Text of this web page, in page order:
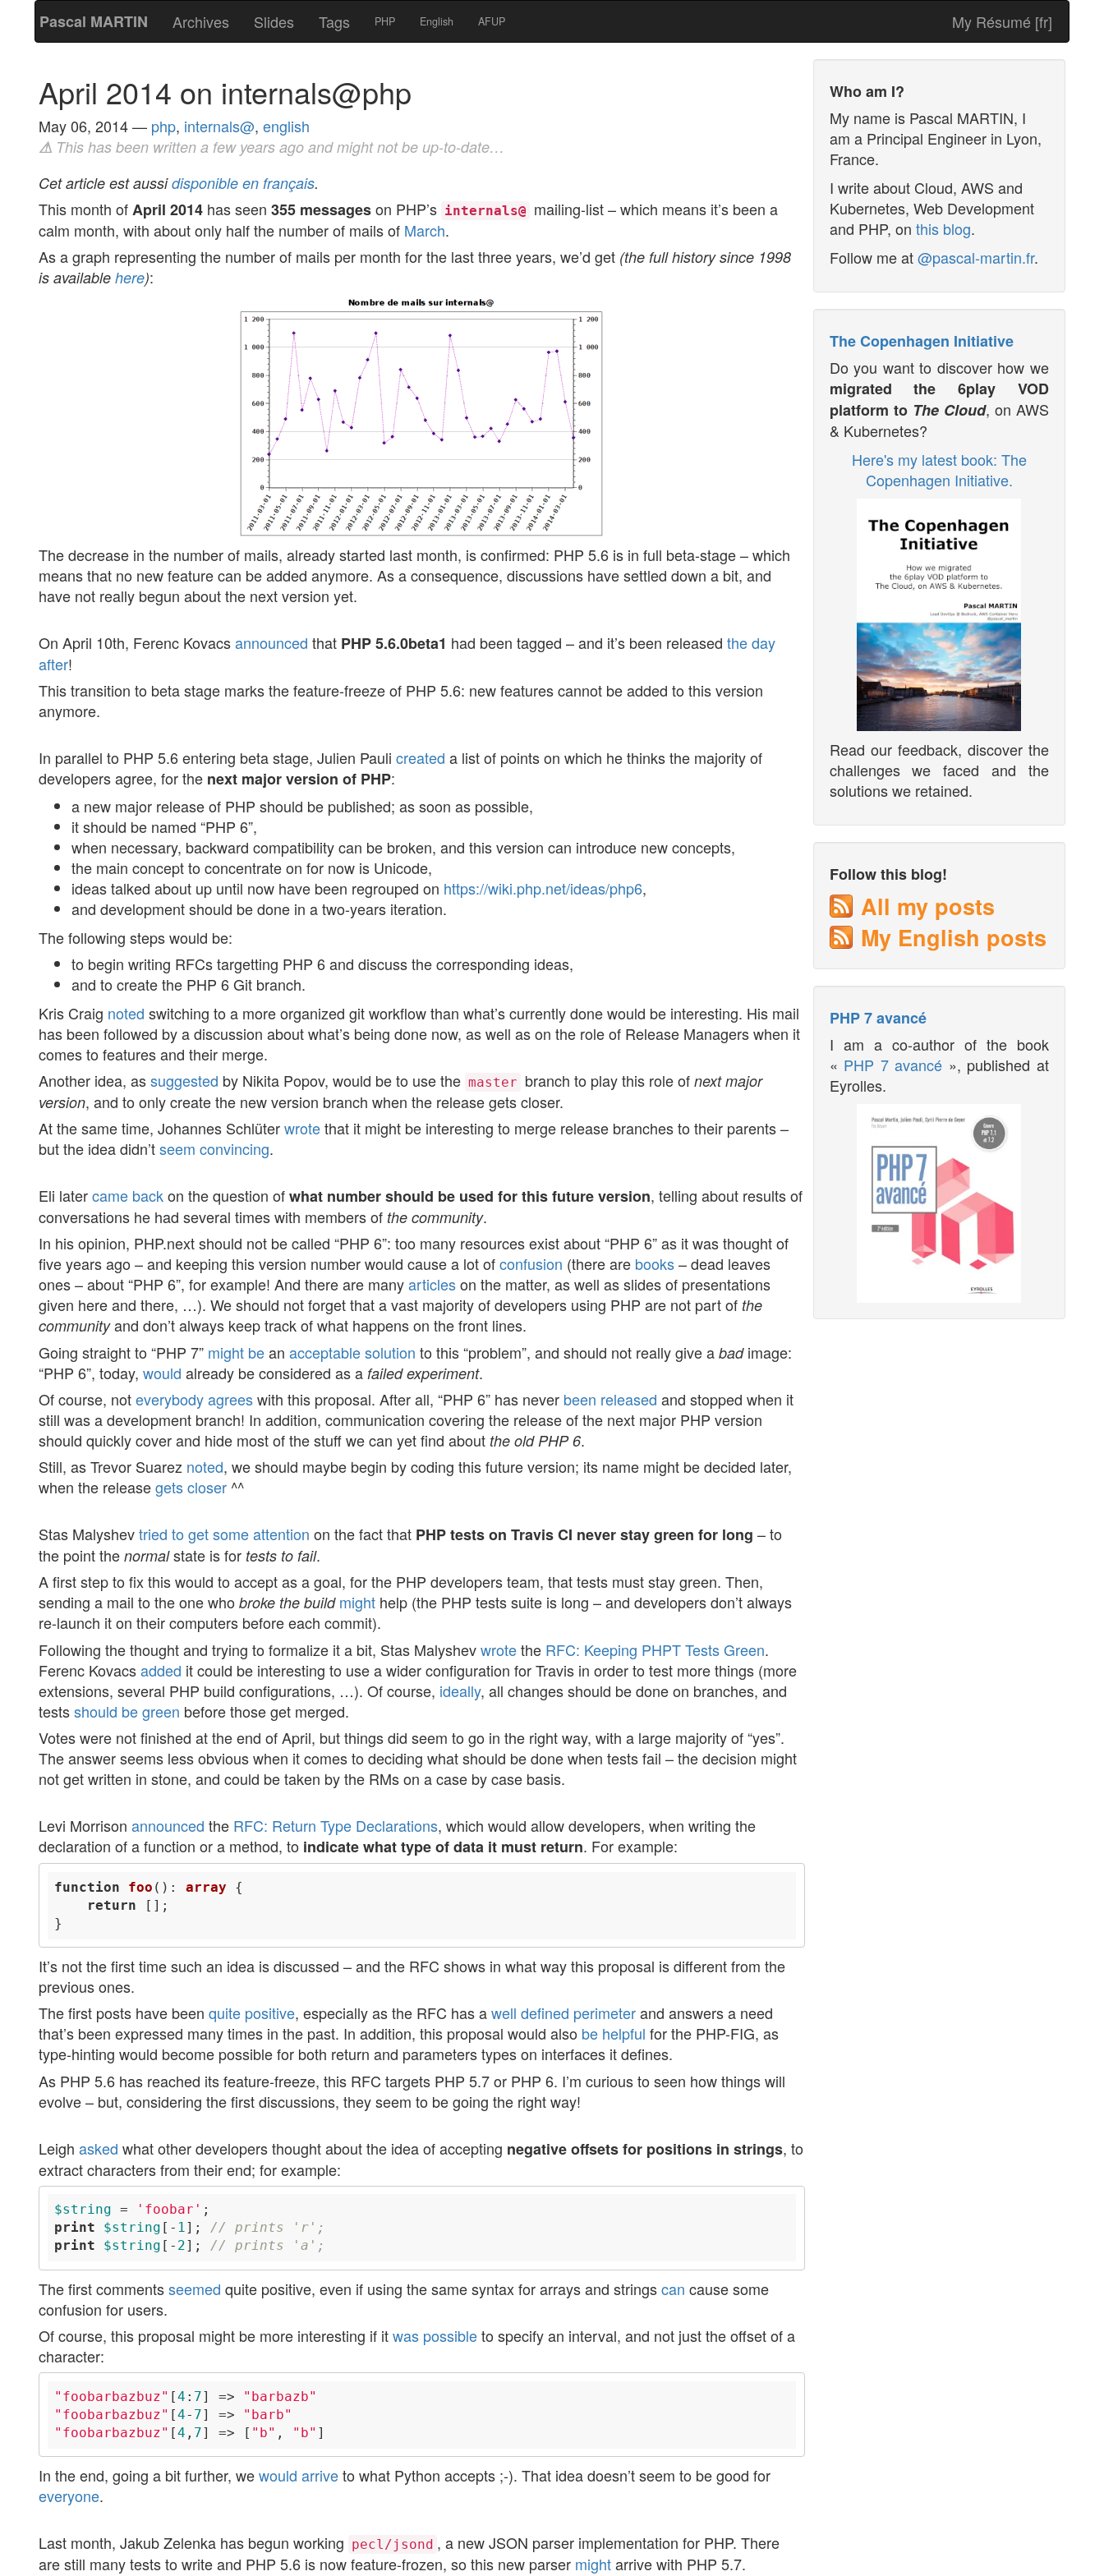
Pascal MARTIN Archives Slides Tags PHP English AFUP My Résumé [fr]
April 2014 on internals@php
May 06, 2014— php, internals@, english
⚠ This has been written a few years ago and might not be up-to-date…
Cet article est aussidisponible en français.
This month ofApril 2014 has seen 355 messageson PHP’s internals@ mailing-list – which means it’s been a
calm month, with about only half the number of mails of March.
As a graph representing the number of mails per month for the last three years, we’d get (the full history since 1998
is available here):
The decrease in the number of mails, already started last month, is confirmed: PHP 5.6 is in full beta-stage – which
means that no new feature can be added anymore. As a consequence, discussions have settled down a bit, and
have not really begun about the next version yet.
On April 10th, Ferenc Kovacsannounced that PHP 5.6.0beta1 had been tagged – and it’s been released the day
after!
This transition to beta stage marks the feature-freeze of PHP 5.6: new features cannot be added to this version
anymore.
In parallel to PHP 5.6 entering beta stage, Julien Pauli created a list of points on which he thinks the majority of
developers agree, for the next major version of PHP:
a new major release of PHP should be published; as soon as possible,
it should be named “PHP 6”,
when necessary, backward compatibility can be broken, and this version can introduce new concepts,
the main concept to concentrate on for now is Unicode,
ideas talked about up until now have been regrouped on https://wiki.php.net/ideas/php6,
and development should be done in a two-years iteration.
The following steps would be:
to begin writing RFCs targetting PHP 6 and discuss the corresponding ideas,
and to create the PHP 6 Git branch.
Kris Craig noted switching to a more organized git workflow than what’s currently done would be interesting. His mail
has been followed by a discussion about what’s being done now, as well as on the role of Release Managers when it
comes to features and their merge.
Another idea, assuggested by Nikita Popov, would be to use the master branch to play this role of next major
version, and to only create the new version branch when the release gets closer.
At the same time, Johannes Schlüterwrotethat it might be interesting to merge release branches to their parents –
but the idea didn’tseem convincing.
Eli latercame backon the question ofwhat number should be used for this future version, telling about results of
conversations he had several times with members of the community.
In his opinion, PHP.next should not be called “PHP 6”: too many resources exist about “PHP 6” as it was thought of
five years ago – and keeping this version number would cause a lot ofconfusion (there are books– dead leaves
ones – about “PHP 6”, for example! And there are manyarticleson the matter, as well as slides of presentations
given here and there, …). We should not forget that a vast majority of developers using PHP are not part of the
communityand don’t always keep track of what happens on the front lines.
Going straight to “PHP 7” might bean acceptablesolution to this “problem”, and should not really give a badimage:
“PHP 6”, today, would already be considered as a failed experiment.
Of course, noteverybodyagreeswith this proposal. After all, “PHP 6” has never been released and stopped when it
still was a development branch! In addition, communication covering the release of the next major PHP version
should quickly cover and hide most of the stuff we can yet find about the old PHP 6.
Still, as Trevor Suarez noted, we should maybe begin by coding this future version; its name might be decided later,
when the releasegets closer ^^
Stas Malyshevtried to get some attention on the fact that PHP tests on Travis CI never stay green for long – to
the point the normalstate is for tests to fail.
A first step to fix this would to accept as a goal, for the PHP developers team, that tests must stay green. Then,
sending a mail to the one who broke the build might help (the PHP tests suite is long – and developers don’t always
re-launch it on their computers before each commit).
Following the thought and trying to formalize it a bit, Stas Malyshevwrotethe RFC: Keeping PHPT Tests Green.
Ferenc Kovacsadded it could be interesting to use a wider configuration for Travis in order to test more things (more
extensions, several PHP build configurations, …). Of course, ideally, all changes should be done on branches, and
testsshould be green before those get merged.
Votes were not finished at the end of April, but things did seem to go in the right way, with a large majority of “yes”.
The answer seems less obvious when it comes to deciding what should be done when tests fail – the decision might
not get written in stone, and could be taken by the RMs on a case by case basis.
Levi Morrison announced the RFC: Return Type Declarations, which would allow developers, when writing the
declaration of a function or a method, to indicate what type of data it must return. For example:
function foo () : array
return
It’s not the first time such an idea is discussed – and the RFC shows in what way this proposal is different from the
previous ones.
The first posts have been quite positive, especially as the RFC has awell defined perimeterand answers a need
that’s been expressed many times in the past. In addition, this proposal would also be helpful for the PHP-FIG, as
type-hinting would become possible for both return and parameters types on interfaces it defines.
As PHP 5.6 has reached its feature-freeze, this RFC targets PHP 5.7 or PHP 6. I’m curious to seen how things will
evolve – but, considering the first discussions, they seem to be going the right way!
Leigh asked what other developers thought about the idea of accepting negative offsets for positions in strings, to
extract characters from their end; for example:
$string = 'foobar'
print
$string [- 1]; // prints 'r';
print
$string [- 2]; // prints 'a';
The first commentsseemed quite positive, even if using the same syntax for arrays and stringscan cause some
confusion for users.
Of course, this proposal might be more interesting if itwas possibleto specify an interval, and not just the offset of a
character:
"foobarbazbuz" [4 : 7] =>
"barbazb"
"foobarbazbuz" [4- 7] =>
"barb"
"foobarbazbuz" [4 , 7] => [ "b" , "b"
In the end, going a bit further, wewould arriveto what Python accepts ;-). That idea doesn’t seem to be good for
everyone.
Last month, Jakub Zelenka has begun working pecl/jsond , a new JSON parser implementation for PHP. There
are still many tests to write and PHP 5.6 is now feature-frozen, so this new parser mightarrive with PHP 5.7.
Who am I?
My name is Pascal MARTIN, I
am a Principal Engineerin Lyon,
France.
I write about Cloud, AWS and
Kubernetes, Web Development
and PHP, on this blog.
Follow me at@pascal-martin.fr.
The Copenhagen Initiative
Do you want to discover how we
migrated the 6play VOD
platform to The Cloud, on AWS
& Kubernetes?
Here's my latest book: The
Copenhagen Initiative.
Read our feedback, discover the
challenges we faced and the
solutions we retained.
Follow this blog!
All my posts
My English posts
PHP 7 avancé
I am a co-author of the book
« PHP 7 avancé », published at
Eyrolles.